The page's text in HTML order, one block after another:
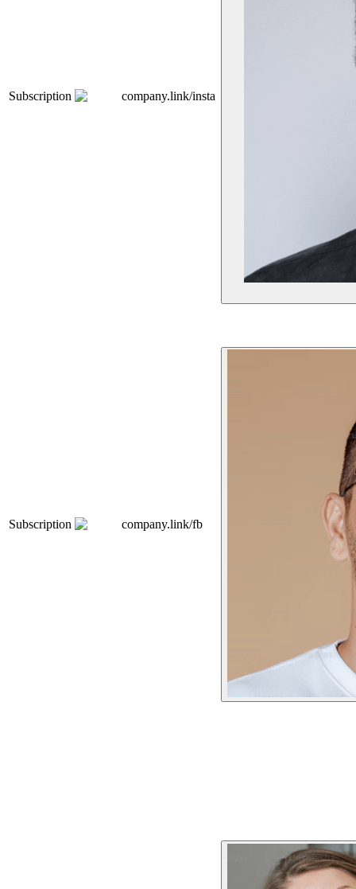
Subscription company.link/insta
Subscription company.link/fb